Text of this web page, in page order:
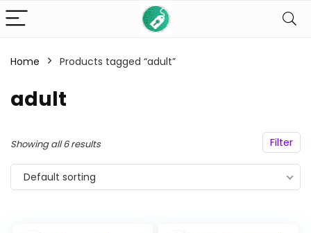
Home Products tagged “adult”
adult
Filter
Showing all 6 results
Default sorting